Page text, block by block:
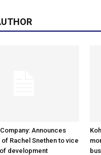
Announces
Rachel Snethen to vice
development